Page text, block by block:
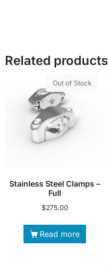
Related products
Out of Stock
Stainless Steel Clamps –
Full
$275.00
Read more